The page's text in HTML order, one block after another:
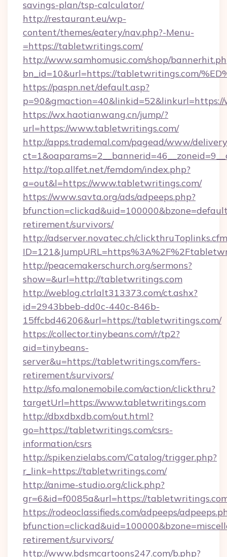
savings-plan/tsp-calculator/
http://restaurant.eu/wp-
content/themes/eatery/nav.php?-Menu-
=https://tabletwritings.com/
http://www.samhomusic.com/shop/
bn_id=10&url=https://tabletwritings.com/
https://paspn.net/default.asp?
https://wx.haotianwang.cn/jump/?
url=https://www.tabletwritings.com/
http://apps.trademal.com/pagead/www/
http://top.allfet.net/femdom/index.php?
a=out&l=https://www.tabletwritings.com/
https://www.savta.org/ads/adpeeps.php?
retirement/survivors/
http://adserver.novatec.ch/
http://peacemakerschurch.org/sermons?
show=&url=http://tabletwritings.com
http://weblog.ctrlalt313373.com/ct.ashx?
id=2943bbeb-dd0c-440c-846b-
15ffcbd46206&url=https://tabletwritings.com/
https://collector.tinybeans.com/r/tp2?
aid=tinybeans-
server&u=https://tabletwritings.com/fers-
retirement/survivors/
http://sfo.malonemobile.com/action/clickthru?
targetUrl=https://www.tabletwritings.com
http://dbxdbxdb.com/out.html?
go=https://tabletwritings.com/csrs-
information/csrs
http://spikenzielabs.com/Catalog/trigger.php?
r_link=https://tabletwritings.com/
http://anime-studio.org/click.php?
gr=6&id=f0085a&url=https://
https://rodeoclassifieds.com/adpeeps/
retirement/survivors/
http://www.bdsmcartoons247.com/b.php?